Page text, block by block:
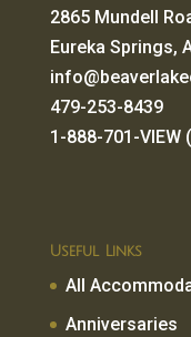
2865 Mundell
Eureka Springs,
479-253-8439
1-888-701-VIEW
Useful Links
All
Anniversaries